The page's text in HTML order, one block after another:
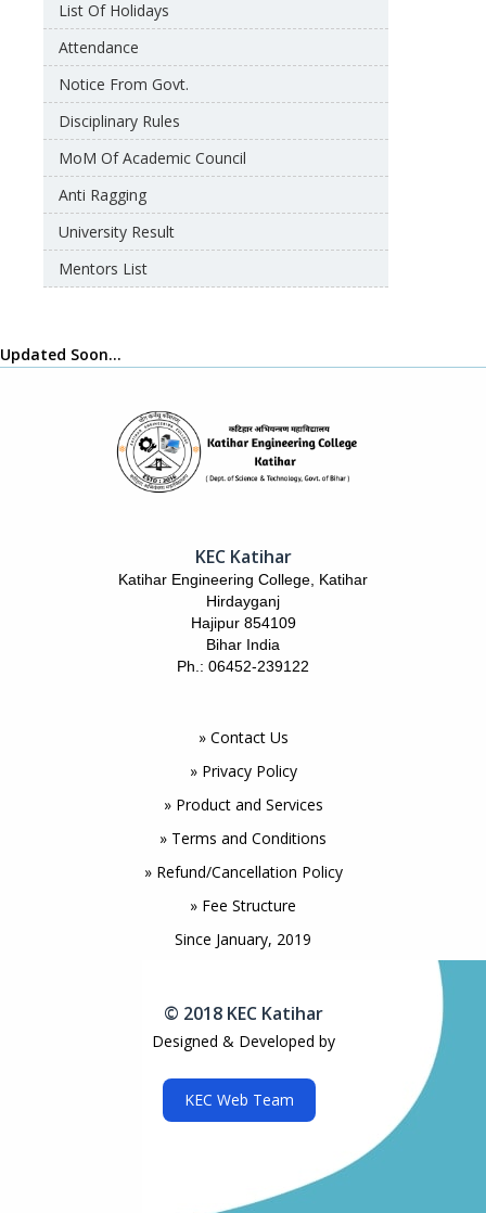
List Of Holidays
Attendance
Notice From Govt.
Disciplinary Rules
MoM Of Academic Council
Anti Ragging
University Result
Mentors List
Updated Soon…
KEC Katihar
Katihar Engineering College, Katihar
Hirdayganj
Hajipur 854109
Bihar India
Ph.: 06452-239122
» Contact Us
» Privacy Policy
» Product and Services
» Terms and Conditions
» Refund/Cancellation Policy
» Fee Structure
Since January, 2019
© 2018 KEC Katihar
Designed & Developed by
KEC Web Team